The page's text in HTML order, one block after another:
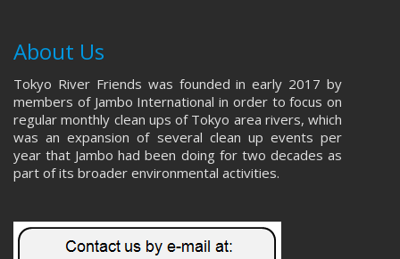
About Us
Tokyo River Friends was founded in early 2017 by
members of Jambo International in order to focus on
regular monthly clean ups of Tokyo area rivers, which
was an expansion of several clean up events per
year that Jambo had been doing for two decades as
part of its broader environmental activities.